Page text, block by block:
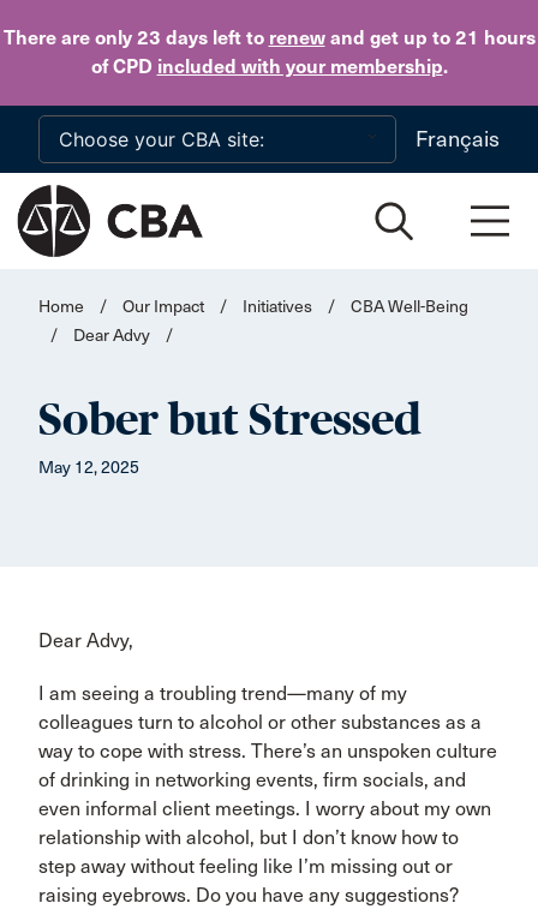
There are only 23 daysleft to renewand get up to 21 hours
of CPD included with your membership.
Skip to main content
Français
Home / Our Impact / Initiatives /
CBA Well-Being
/
Dear Advy /
Sober but Stressed
May 12, 2025
Dear Advy,
I am seeing a troubling trend—many of my
colleagues turn to alcohol or other substances as a
way to cope with stress. There’s an unspoken culture
of drinking in networking events, firm socials, and
even informal client meetings. I worry about my own
relationship with alcohol, but I don’t know how to
step away without feeling like I’m missing out or
raising eyebrows. Do you have any suggestions?